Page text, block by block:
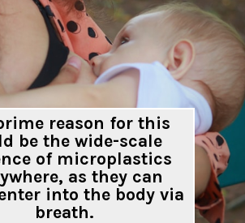
reason for this
be the wide-scale
of microplastics
as they can
into the body via
breath.